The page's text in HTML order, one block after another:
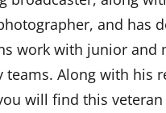
and has
work with junior and
teams. Along with his
will find this